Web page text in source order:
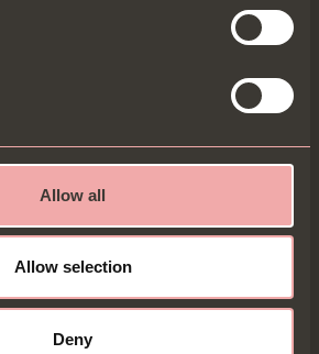
Allow all
Allow selection
Deny
Animal welfare
dishes, offers & 20% off
on, be entitled...